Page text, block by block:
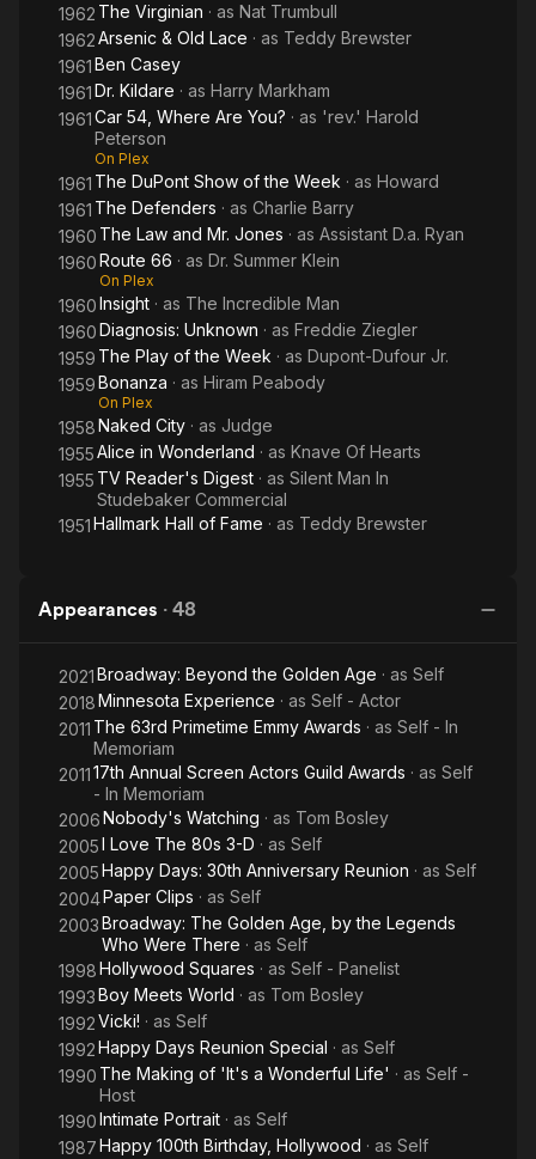
1962 The Virginian · as Nat Trumbull
1962Arsenic & Old Lace · as Teddy Brewster
1961Ben Casey
1961Dr. Kildare · as Harry Markham
1961Car 54, Where Are You? · as 'rev.' Harold
Peterson
On Plex
1961 The DuPont Show of the Week · as Howard
1961 The Defenders · as Charlie Barry
1960 The Law and Mr. Jones · as Assistant D.a. Ryan
1960Route 66 · as Dr. Summer Klein
On Plex
1960Insight · as The Incredible Man
1960Diagnosis: Unknown · as Freddie Ziegler
1959 The Play of the Week · as Dupont-Dufour Jr.
1959Bonanza · as Hiram Peabody
On Plex
1958Naked City · as Judge
1955Alice in Wonderland · as Knave Of Hearts
1955 TV Reader's Digest · as Silent Man In
Studebaker Commercial
1951Hallmark Hall of Fame · as Teddy Brewster
Appearances · 48
2021Broadway: Beyond the Golden Age · as Self
2018Minnesota Experience · as Self - Actor
2011 The 63rd Primetime Emmy Awards · as Self - In
Memoriam
201117th Annual Screen Actors Guild Awards · as Self
- In Memoriam
2006Nobody's Watching · as Tom Bosley
2005I Love The 80s 3-D · as Self
2005Happy Days: 30th Anniversary Reunion · as Self
2004Paper Clips · as Self
2003Broadway: The Golden Age, by the Legends
Who Were There · as Self
1998Hollywood Squares · as Self - Panelist
1993Boy Meets World · as Tom Bosley
1992Vicki! · as Self
1992Happy Days Reunion Special · as Self
1990 The Making of 'It's a Wonderful Life' · as Self -
Host
1990Intimate Portrait · as Self
1987Happy 100th Birthday, Hollywood · as Self